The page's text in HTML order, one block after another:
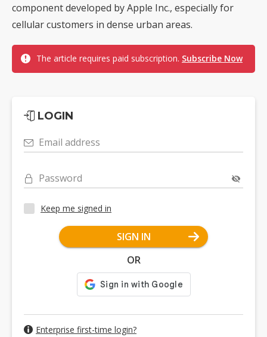
component developed by Apple Inc., especially for
cellular customers in dense urban areas.
The article requires paid subscription. Subscribe Now
LOGIN
Email address
Password
Keep me signed in
SIGN IN
OR
Enterprise first-time login?